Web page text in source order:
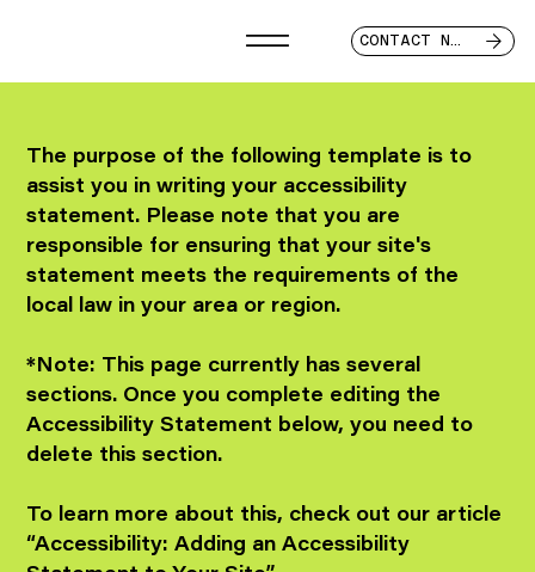
CONTACT NOW
The purpose of the following template is to
assist you in writing your accessibility
statement. Please note that you are
responsible for ensuring that your site's
statement meets the requirements of the
local law in your area or region.
*Note: This page currently has several
sections. Once you complete editing the
Accessibility Statement below, you need to
delete this section.
To learn more about this, check out our article
“Accessibility: Adding an Accessibility